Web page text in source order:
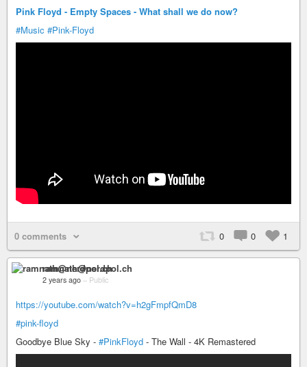
Pink Floyd - Empty Spaces - What shall we do now?
#Music #Pink-Floyd
0 comments 0 0 1
ramnath@nerdpol.ch
2 years ago – Public
https://youtube.com/watch?v=h2gFmpfQmD8
#pink-floyd
Goodbye Blue Sky - #PinkFloyd - The Wall - 4K Remastered